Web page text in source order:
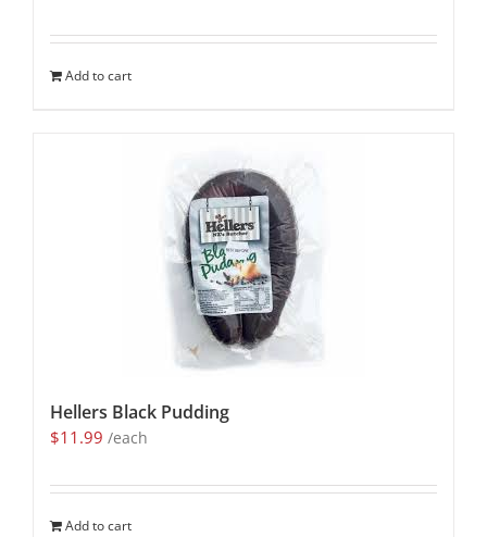
Add to cart
Hellers Black Pudding
$11.99 /each
Add to cart